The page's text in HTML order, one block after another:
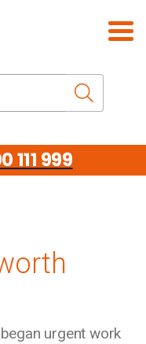
the website
111 999
urgent work